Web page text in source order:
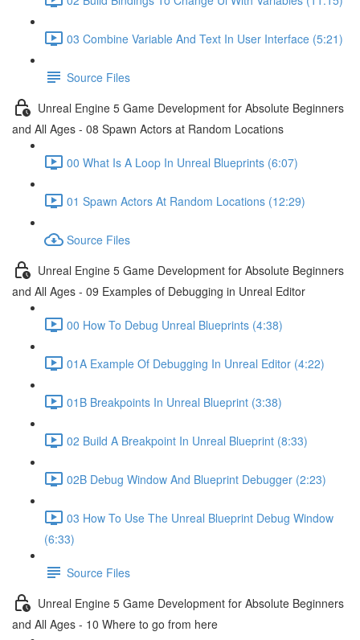
03 Combine Variable And Text In User Interface (5:21)
Source Files
Unreal Engine 5 Game Development for Absolute Beginners
and All Ages - 08 Spawn Actors at Random Locations
00 What Is A Loop In Unreal Blueprints (6:07)
01 Spawn Actors At Random Locations (12:29)
Source Files
Unreal Engine 5 Game Development for Absolute Beginners
and All Ages - 09 Examples of Debugging in Unreal Editor
00 How To Debug Unreal Blueprints (4:38)
01A Example Of Debugging In Unreal Editor (4:22)
01B Breakpoints In Unreal Blueprint (3:38)
02 Build A Breakpoint In Unreal Blueprint (8:33)
02B Debug Window And Blueprint Debugger (2:23)
03 How To Use The Unreal Blueprint Debug Window
(6:33)
Source Files
Unreal Engine 5 Game Development for Absolute Beginners
and All Ages - 10 Where to go from here